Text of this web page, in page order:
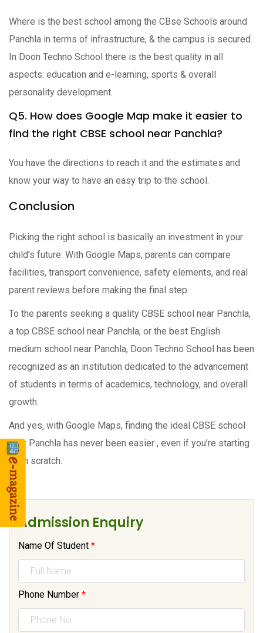
Where is the best school among the CBse Schools around
Panchla in terms of infrastructure, & the campus is secured.
In Doon Techno School there is the best quality in all
aspects: education and e-learning, sports & overall
personality development.
Q5. How does Google Map make it easier to
find the right CBSE school near Panchla?
You have the directions to reach it and the estimates and
know your way to have an easy trip to the school.
Conclusion
Picking the right school is basically an investment in your
child’s future. With Google Maps, parents can compare
facilities, transport convenience, safety elements, and real
parent reviews before making the final step.
To the parents seeking a quality CBSE school near Panchla,
a top CBSE school near Panchla, or the best English
medium school near Panchla, Doon Techno School has been
recognized as an institution dedicated to the advancement
of students in terms of academics, technology, and overall
growth.
And yes, with Google Maps, finding the ideal CBSE school
near Panchla has never been easier , even if you’re starting
from scratch.
Admission Enquiry
Name Of Student *
Phone Number *